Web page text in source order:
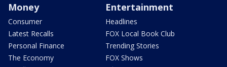
Money
Consumer
Latest Recalls
Personal Finance
The Economy
Entertainment
Headlines
FOX Local Book Club
Trending Stories
FOX Shows